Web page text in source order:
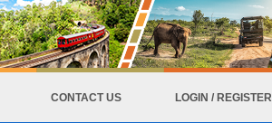
CONTACT US LOGIN / REGISTER